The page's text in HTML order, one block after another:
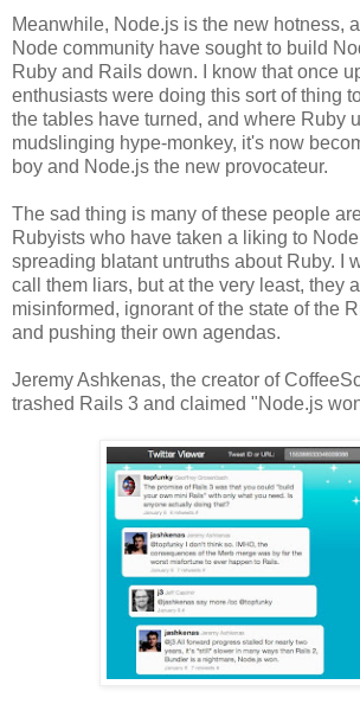
Meanwhile, Node.js is the new hotness,
Node community have sought to build
Ruby and Rails down. I know that once
enthusiasts were doing this sort of thing
the tables have turned, and where Ruby
mudslinging hype-monkey, it's now
boy and Node.js the new provocateur.
The sad thing is many of these people
Rubyists who have taken a liking to
spreading blatant untruths about Ruby. I
call them liars, but at the very least, they
misinformed, ignorant of the state of the
and pushing their own agendas.
Jeremy Ashkenas, the creator of
trashed Rails 3 and claimed "Node.js